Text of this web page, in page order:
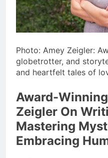
Photo: Amey Zeigler:
globetrotter, and
and heartfelt tales of
Award-
Zeigler On
Mastering
Embracing